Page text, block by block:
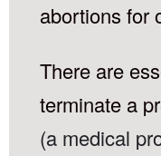
abortions for
There are
terminate a
(a medical